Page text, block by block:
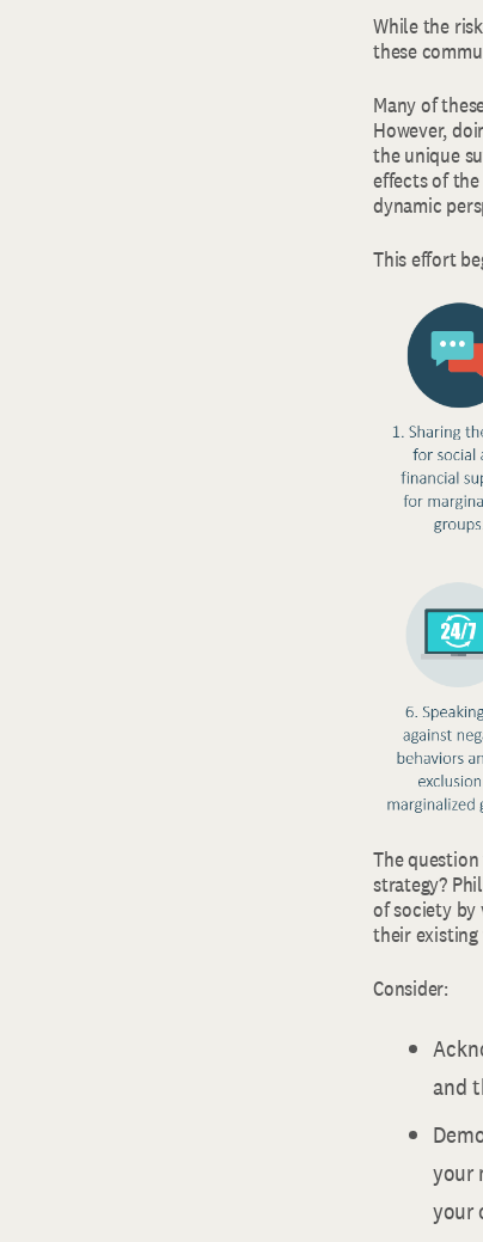
While the
these
Many of
However,
the unique
effects of
dynamic
This effort
The
strategy?
of society by
their
Consider:
and
your
your